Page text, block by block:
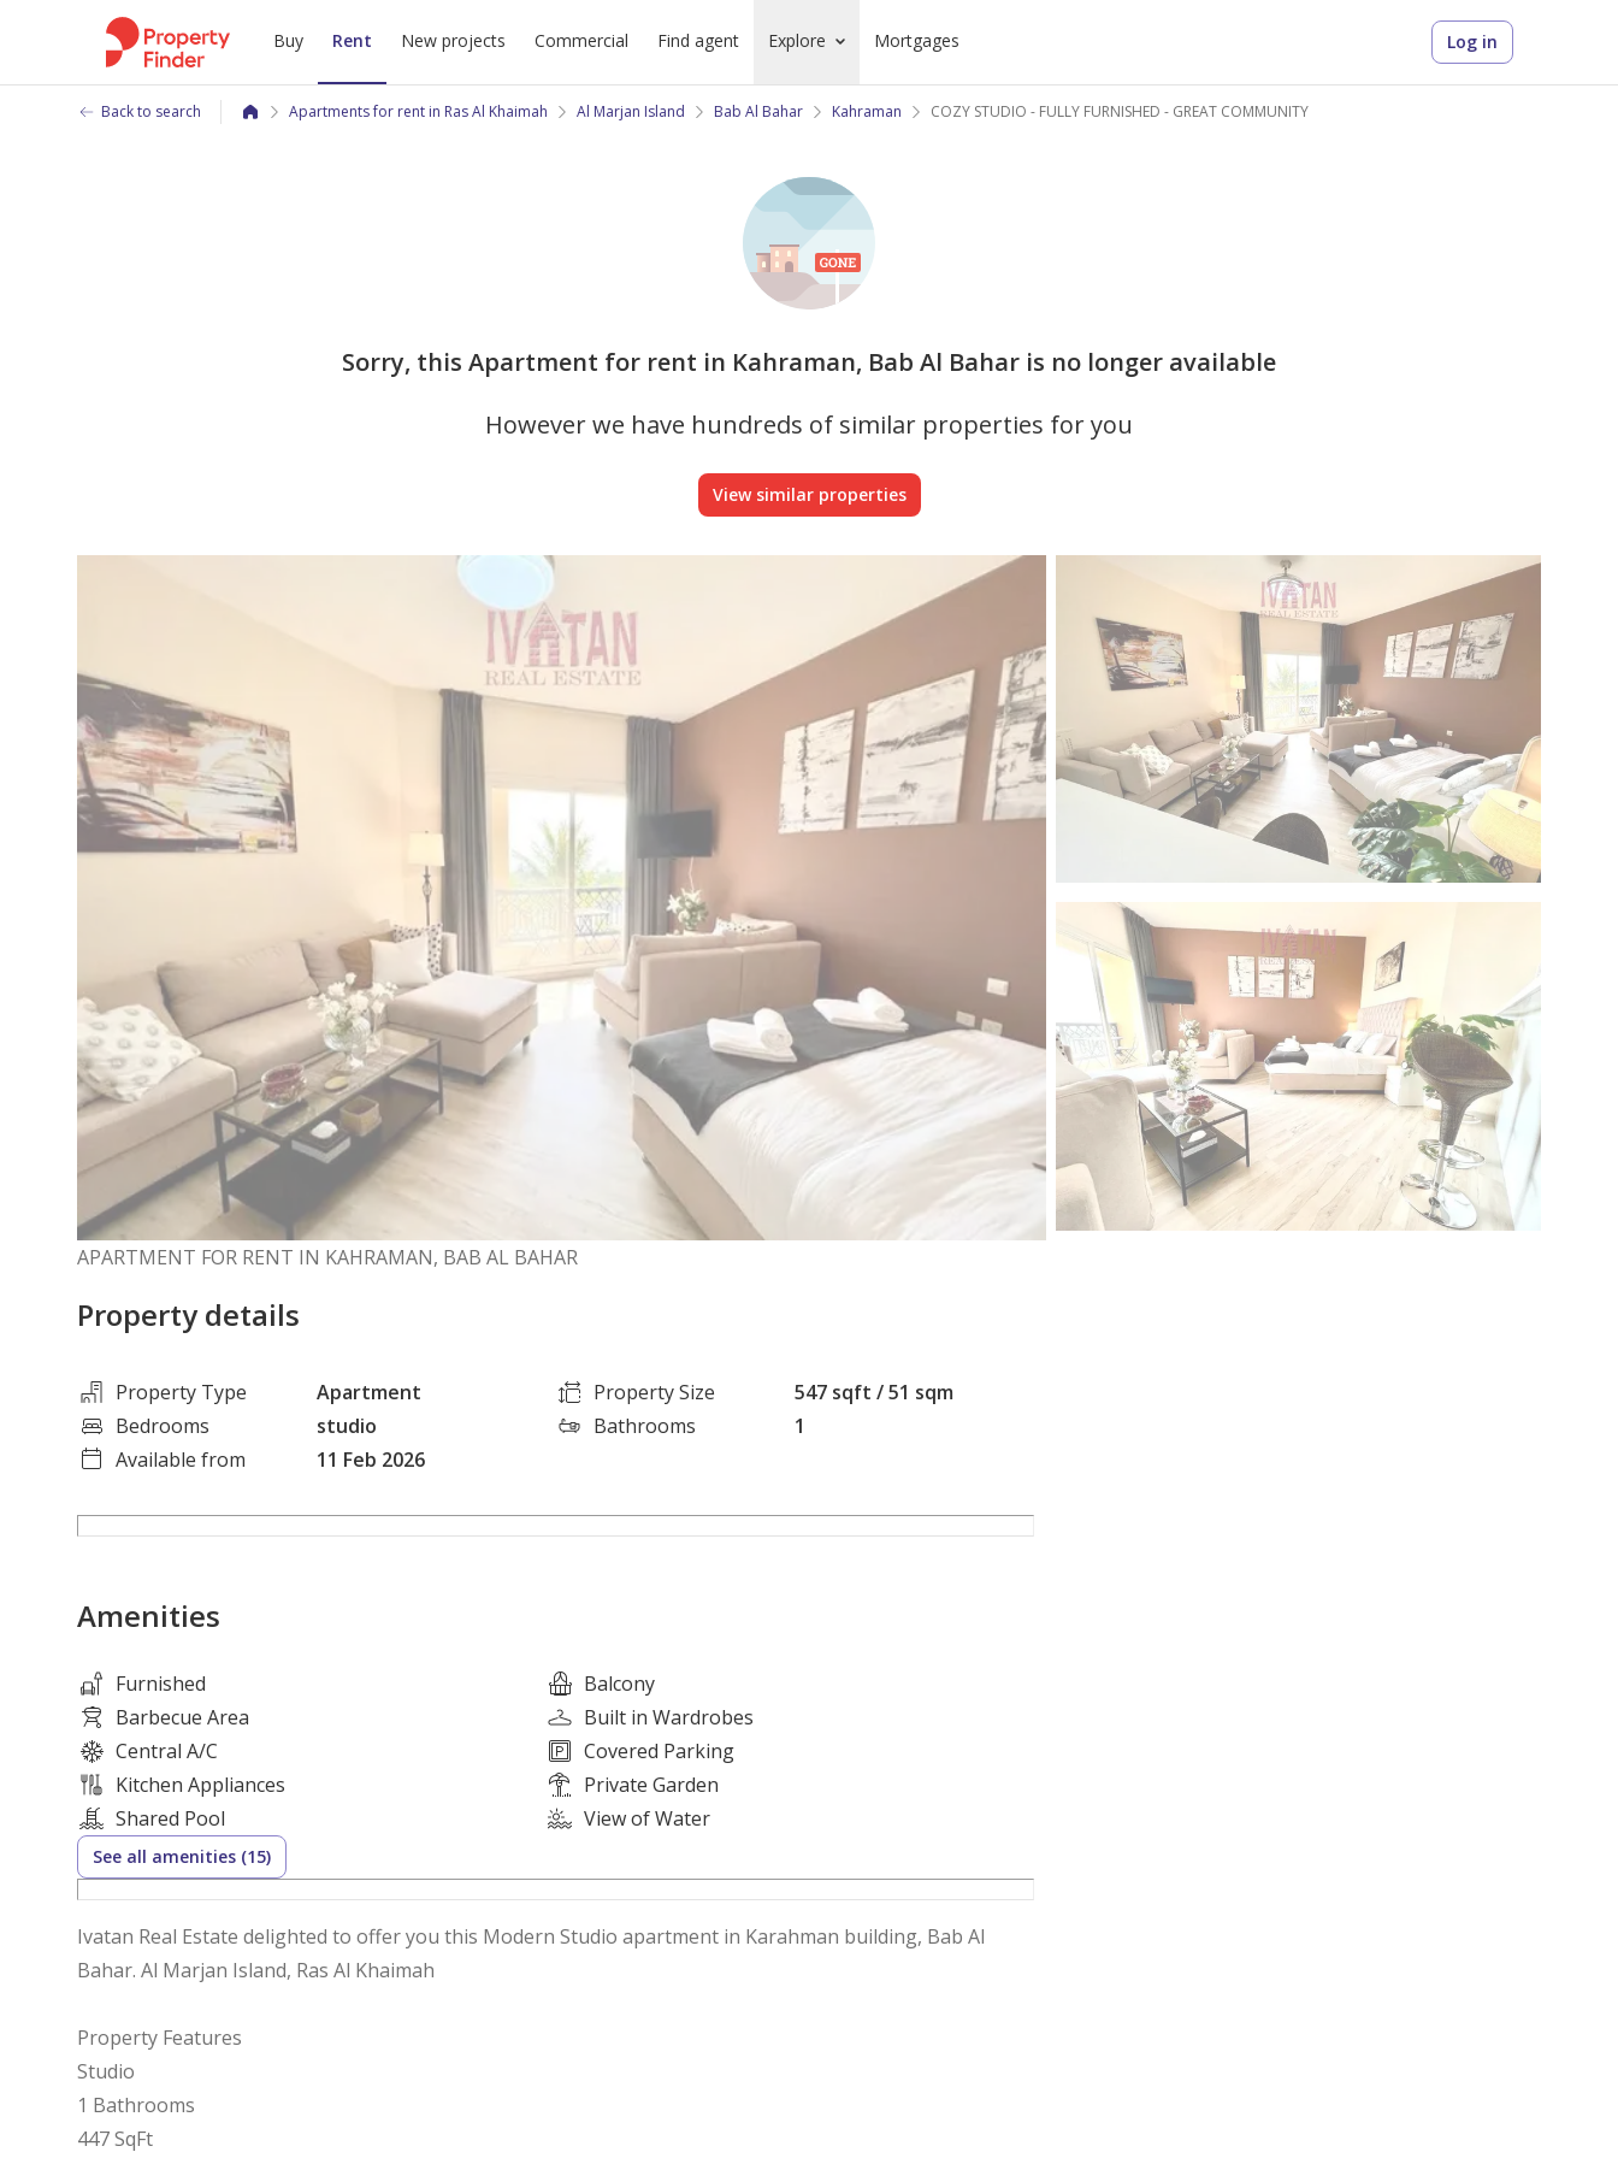
Buy Rent New projects Commercial Find agent Explore Mortgages Log in
Back to search Apartments for rent in Ras Al Khaimah Al Marjan Island Bab Al Bahar Kahraman COZY STUDIO - FULLY FURNISHED - GREAT COMMUNITY
Sorry, this Apartment for rent in Kahraman, Bab Al Bahar is no longer available
However we have hundreds of similar properties for you
View similar properties
APARTMENT FOR RENT IN KAHRAMAN, BAB AL BAHAR
Property details
Property Type Apartment Property Size
547 sqft / 51 sqm
Bedrooms
studio Bathrooms
1
Available from
11 Feb 2026
Amenities
Furnished
Balcony
Barbecue Area
Built in Wardrobes
Central A/C
Covered Parking
Kitchen Appliances
Private Garden
Shared Pool
View of Water
See all amenities (15)
Ivatan Real Estate delighted to offer you this Modern Studio apartment in Karahman building, Bab Al
Bahar. Al Marjan Island, Ras Al Khaimah
Property Features
Studio
1 Bathrooms
447 SqFt